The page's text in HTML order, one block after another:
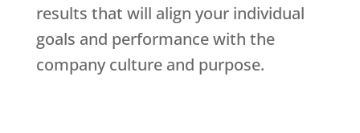
results that will align your individual
goals and performance with the
company culture and purpose.